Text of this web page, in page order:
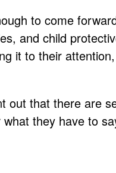
to come
and child
it to their
out that there are
they have to